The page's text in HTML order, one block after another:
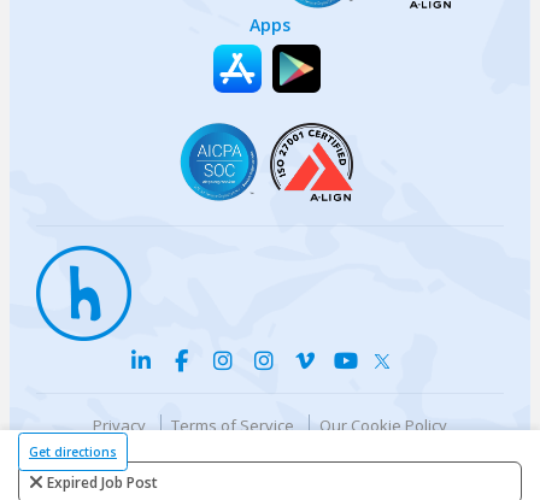
Get directions
Expired Job Post
Apps
Privacy Terms of Service
Our Cookie Policy
© {{currentYear}} Harri.com